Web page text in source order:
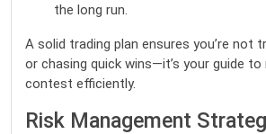
the long run.
A solid trading plan ensures you’re not
or chasing quick wins—it’s your guide to
contest efficiently.
Risk Management